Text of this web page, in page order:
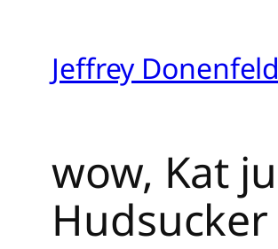
contentJeffrey Donenfeld
wow, Kat
Hudsucker